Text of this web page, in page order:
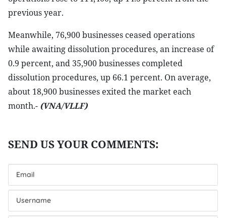
previous year.
Meanwhile, 76,900 businesses ceased operations
while awaiting dissolution procedures, an increase of
0.9 percent, and 35,900 businesses completed
dissolution procedures, up 66.1 percent. On average,
about 18,900 businesses exited the market each
month.- (VNA/VLLF)